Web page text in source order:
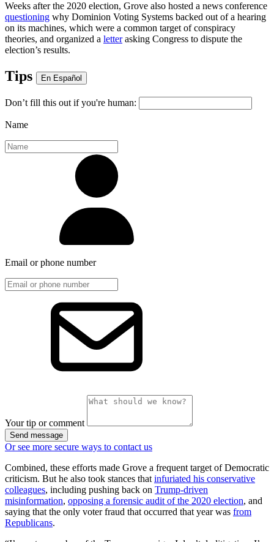
Weeks after the 2020 election, Grove also hosted a news conference
questioning why Dominion Voting Systems backed out of a hearing
on its machines, which were a common target of conspiracy
theories, and organized a letterasking Congress to dispute the
election’s results.
Tips En Español
Don’t fill this out if you're human:
Name
Email or phone number
Your tip or comment
Send message
Or see more secure ways to contact us
Combined, these efforts made Grove a frequent target of Democratic
criticism. But he also took stances that infuriated his conservative
colleagues, including pushing back on Trump-driven
misinformation, opposing a forensic audit of the 2020 election, and
saying that the only voter fraud that occurred that year was from
Republicans.